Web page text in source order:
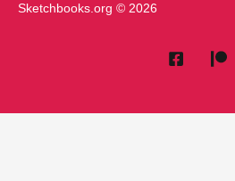
Sketchbooks.org © 2026